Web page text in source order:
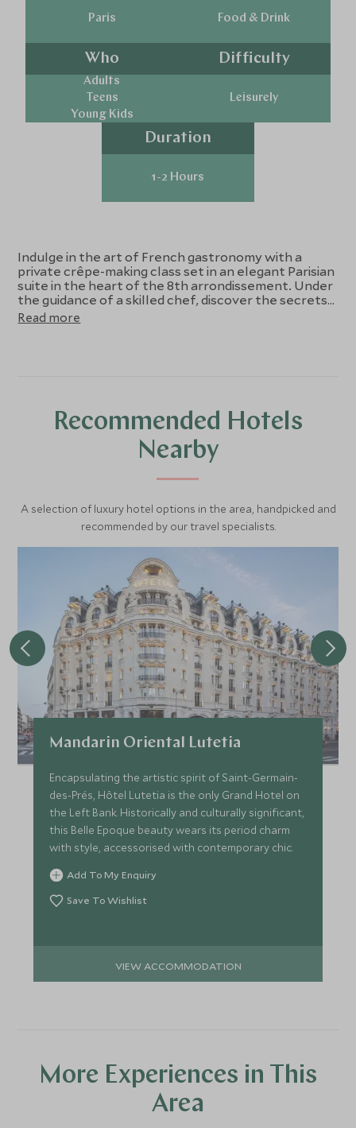
Paris Food & Drink
Who
Adults
Teens
Young Kids
Difficulty
Leisurely
Duration
1-2 Hours
Indulge in the art of French gastronomy with a
private crêpe-making class set in an elegant Parisian
suite in the heart of the 8th arrondissement. Under
the guidance of a skilled chef, discover the secrets
behind perfect crêpes—from mastering the
delicate batter to creating exquisite fillings like
this experience offers a deliciously authentic taste
of France’s “art?de?vivre.”
Read more
Recommended Hotels
Nearby
A selection of luxury hotel options in the area, handpicked and
recommended by our travel specialists.
Mandarin Oriental Lutetia
Encapsulating the artistic spirit of Saint-Germain-
des-Prés, Hôtel Lutetia is the only Grand Hotel on
the Left Bank. Historically and culturally significant,
this Belle Epoque beauty wears its period charm
with style, accessorised with contemporary chic.
Add To My Enquiry
Save To Wishlist
VIEW ACCOMMODATION
More Experiences in This
Area